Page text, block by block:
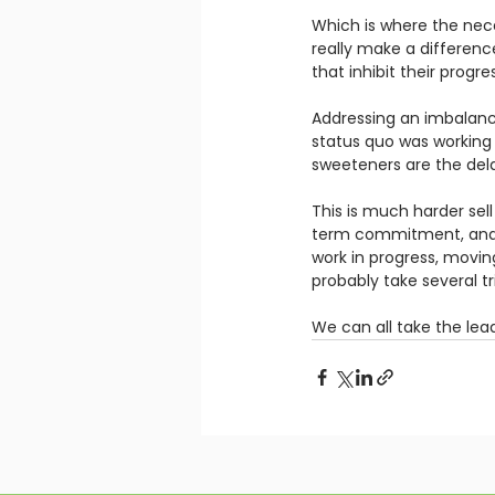
Which is where the
really make a
that inhibit their
Addressing an
status quo was
sweeteners are the
This is much harder
term commitment,
work in progress,
probably take several
We can all take the